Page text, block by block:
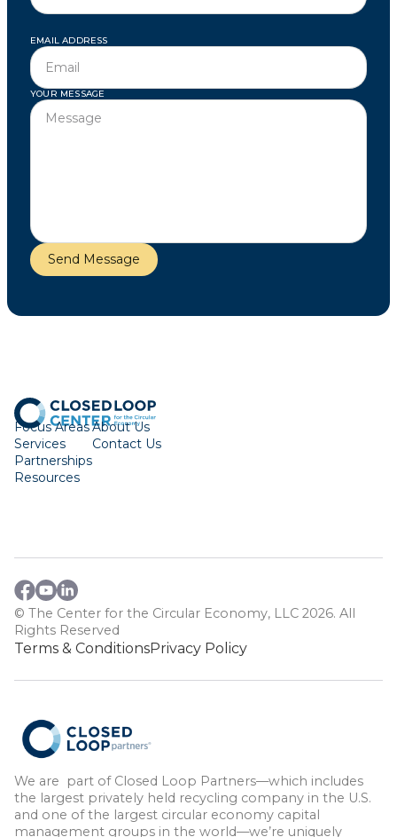
EMAIL ADDRESS
YOUR MESSAGE
Focus Areas
Services
Partnerships
Resources
About Us
Contact Us
© The Center for the Circular Economy, LLC 2026. All
Rights Reserved
Terms & ConditionsPrivacy Policy
We are part of Closed Loop Partners—which includes
the largest privately held recycling company in the U.S.
and one of the largest circular economy capital
management groups in the world—we’re uniquely